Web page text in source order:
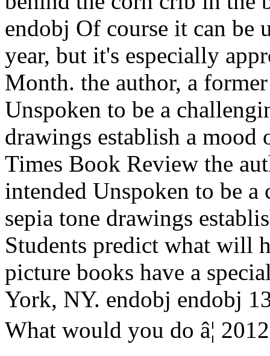
endobj Of course it can be
year, but it's especially
Month. the author, a
Unspoken to be a
drawings establish a
Times Book Review the
intended Unspoken to be
sepia tone drawings
Students predict what will
picture books have a
York, NY. endobj endobj
What would you do â¦